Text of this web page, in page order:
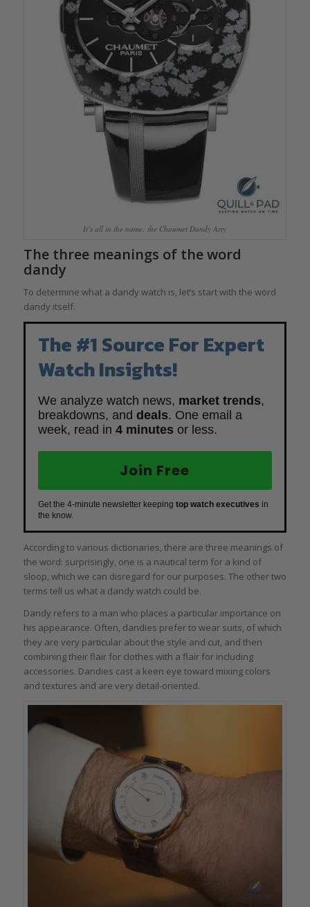
It’s all in the name: the Chaumet Dandy Arty
The three meanings of the word
dandy
To determine what a dandy watch is, let’s start with the word
dandy itself.
The #1 Source For Expert
Watch Insights!
We analyze watch news, market trends,
breakdowns, and deals. One email a
week, read in 4 minutes or less.
Join Free
Get the 4-minute newsletter keeping top watch executives in
the know.
According to various dictionaries, there are three meanings of
the word: surprisingly, one is a nautical term for a kind of
sloop, which we can disregard for our purposes. The other two
terms tell us what a dandy watch could be.
Dandy refers to a man who places a particular importance on
his appearance. Often, dandies prefer to wear suits, of which
they are very particular about the style and cut, and then
combining their flair for clothes with a flair for including
accessories. Dandies cast a keen eye toward mixing colors
and textures and are very detail-oriented.